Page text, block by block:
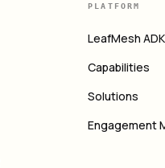
PLATFORM
LeafMesh ADK
Capabilities
Solutions
Engagement